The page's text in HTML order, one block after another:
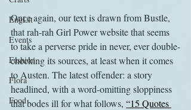
EngLit
Events
Fashion
Flora
Food
Once again, our text is drawn from Bustle,
that rah-rah Girl Power website that seems
to take a perverse pride in never, ever double-
checking its sources, at least when it comes
to Austen. The latest offender: a story
headlined, with a word-omitting sloppiness
that bodes ill for what follows, “15 Quotes